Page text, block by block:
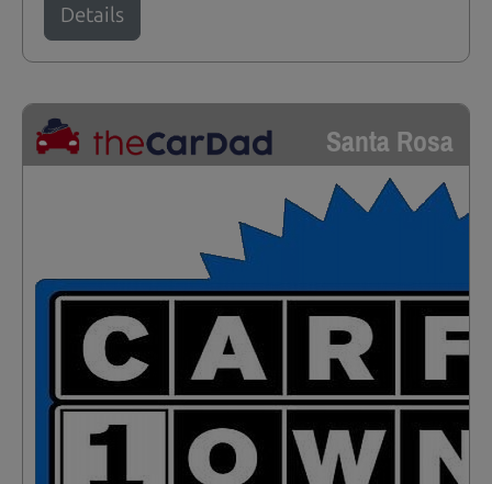
Details
Santa Rosa